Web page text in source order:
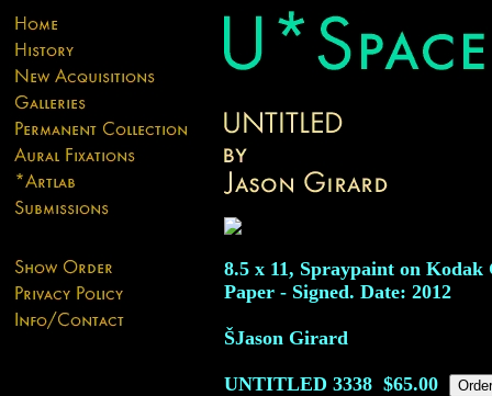
8.5 x 11, Spraypaint on Kodak
Paper - Signed. Date: 2012
ŠJason Girard
UNTITLED 3338 $65.00